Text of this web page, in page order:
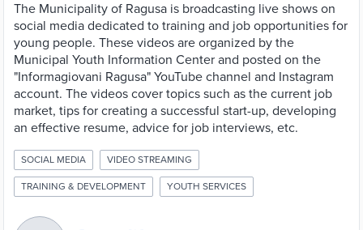
The Municipality of Ragusa is broadcasting live shows on
social media dedicated to training and job opportunities for
young people. These videos are organized by the
Municipal Youth Information Center and posted on the
"Informagiovani Ragusa" YouTube channel and Instagram
account. The videos cover topics such as the current job
market, tips for creating a successful start-up, developing
an effective resume, advice for job interviews, etc.
SOCIAL MEDIA VIDEO STREAMING
TRAINING & DEVELOPMENT YOUTH SERVICES